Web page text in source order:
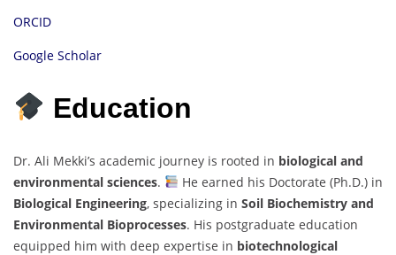
ORCID
Google Scholar
Education
Dr. Ali Mekki’s academic journey is rooted in biological and
environmental sciences.
He earned his Doctorate (Ph.D.) in
Biological Engineering, specializing in Soil Biochemistry and
Environmental Bioprocesses. His postgraduate education
equipped him with deep expertise in biotechnological